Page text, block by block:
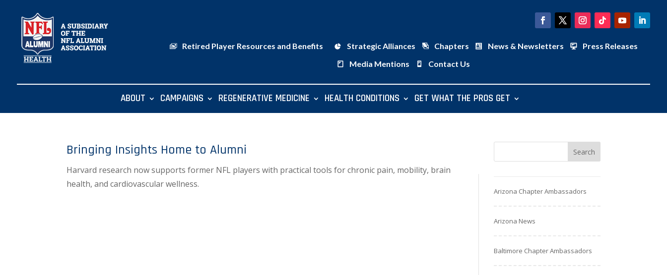
Retired Player Resources and Benefits Strategic Alliances Chapters News & Newsletters
Press Releases
Media Mentions
Contact Us
ABOUT CAMPAIGNS REGENERATIVE MEDICINE HEALTH CONDITIONS GET WHAT THE PROS GET
Bringing Insights Home to Alumni
Harvard research now supports former NFL players with practical tools for chronic pain, mobility, brain
health, and cardiovascular wellness.
Arizona Chapter Ambassadors
Arizona News
Baltimore Chapter Ambassadors